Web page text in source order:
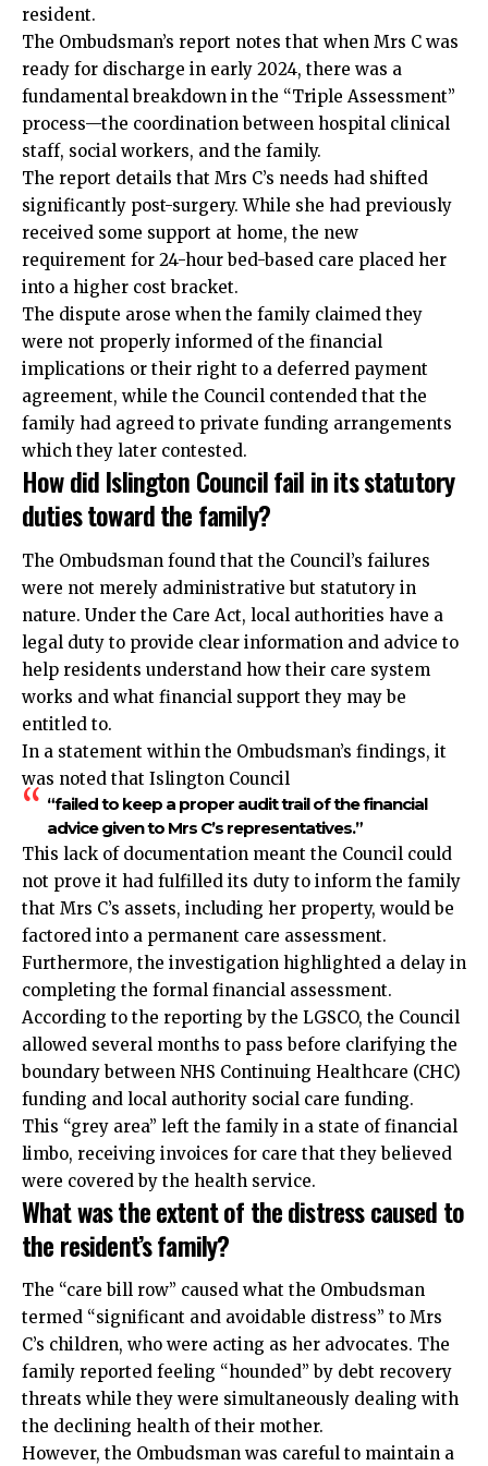
resident.
The Ombudsman’s report notes that when Mrs C was
ready for discharge in early 2024, there was a
fundamental breakdown in the “Triple Assessment”
process—the coordination between hospital clinical
staff, social workers, and the family.
The report details that Mrs C’s needs had shifted
significantly post-surgery. While she had previously
received some support at home, the new
requirement for 24-hour bed-based care placed her
into a higher cost bracket.
The dispute arose when the family claimed they
were not properly informed of the financial
implications or their right to a deferred payment
agreement, while the Council contended that the
family had agreed to private funding arrangements
which they later contested.
How did Islington Council fail in its statutory
duties toward the family?
The Ombudsman found that the Council’s failures
were not merely administrative but statutory in
nature. Under the Care Act, local authorities have a
legal duty to provide clear information and advice to
help residents understand how their care system
works and what financial support they may be
entitled to.
In a statement within the Ombudsman’s findings, it
was noted that Islington Council
“failed to keep a proper audit trail of the financial
advice given to Mrs C’s representatives.”
This lack of documentation meant the Council could
not prove it had fulfilled its duty to inform the family
that Mrs C’s assets, including her property, would be
factored into a permanent care assessment.
Furthermore, the investigation highlighted a delay in
completing the formal financial assessment.
According to the reporting by the LGSCO, the Council
allowed several months to pass before clarifying the
boundary between NHS Continuing Healthcare (CHC)
funding and local authority social care funding.
This “grey area” left the family in a state of financial
limbo, receiving invoices for care that they believed
were covered by the health service.
What was the extent of the distress caused to
the resident’s family?
The “care bill row” caused what the Ombudsman
termed “significant and avoidable distress” to Mrs
C’s children, who were acting as her advocates. The
family reported feeling “hounded” by debt recovery
threats while they were simultaneously dealing with
the declining health of their mother.
However, the Ombudsman was careful to maintain a